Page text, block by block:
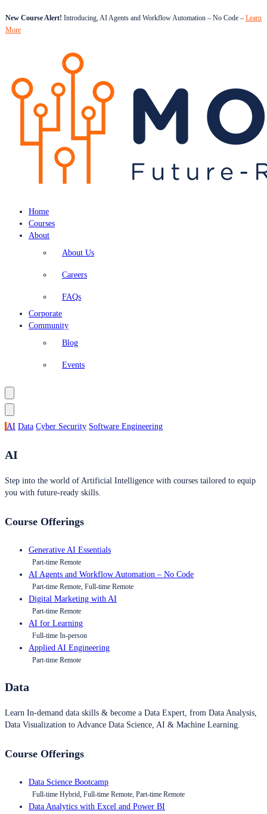
New Course Alert! Introducing, AI Agents and Workflow Automation – No Code – Learn
More
Home
Courses
About
About Us
Careers
FAQs
Corporate
Community
Blog
Events
AI Data Cyber Security Software Engineering
AI
Step into the world of Artificial Intelligence with courses tailored to equip
you with future-ready skills.
Course Offerings
Generative AI Essentials
Part-time Remote
AI Agents and Workflow Automation – No Code
Part-time Remote, Full-time Remote
Digital Marketing with AI
Part-time Remote
AI for Learning
Full-time In-person
Applied AI Engineering
Part-time Remote
Data
Learn In-demand data skills & become a Data Expert, from Data Analysis,
Data Visualization to Advance Data Science, AI & Machine Learning.
Course Offerings
Data Science Bootcamp
Full-time Hybrid, Full-time Remote, Part-time Remote
Data Analytics with Excel and Power BI